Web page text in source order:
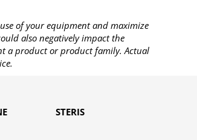
of your equipment and maximize
also negatively impact the
a product or product family. Actual
STERIS